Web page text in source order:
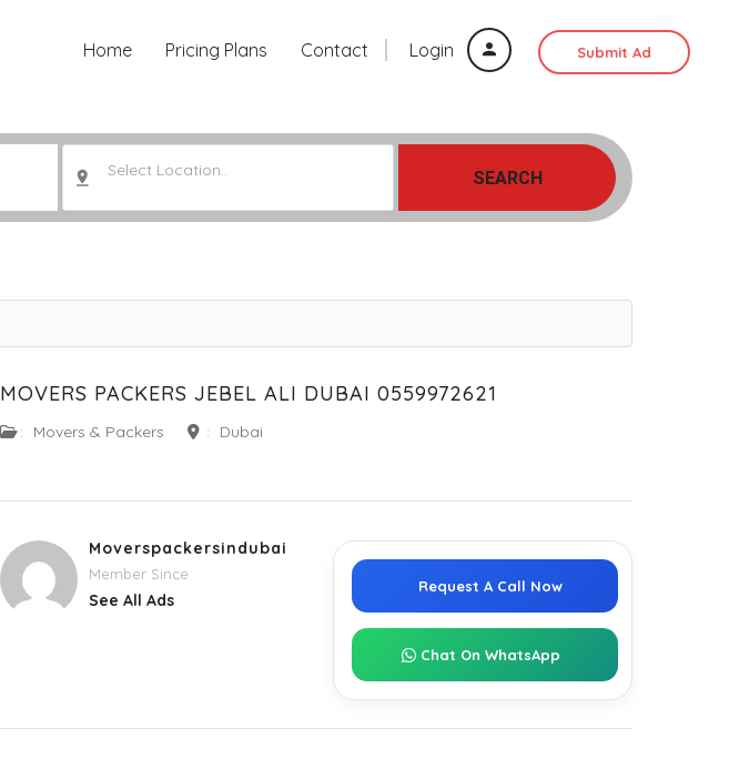
Login Submit Ad
Home Pricing Plans Contact
Select Location.. SEARCH
MOVERS PACKERS JEBEL ALI DUBAI 0559972621
: Movers & Packers : Dubai
Moverspackersindubai
Member Since
See All Ads
Request A Call Now
Chat On WhatsApp